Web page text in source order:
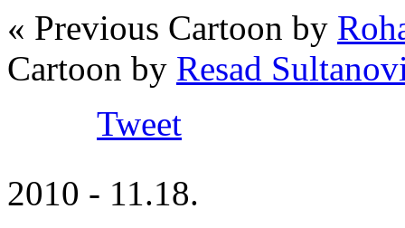
« Previous Cartoon by
Cartoon by Resad
Tweet
2010 - 11.18.